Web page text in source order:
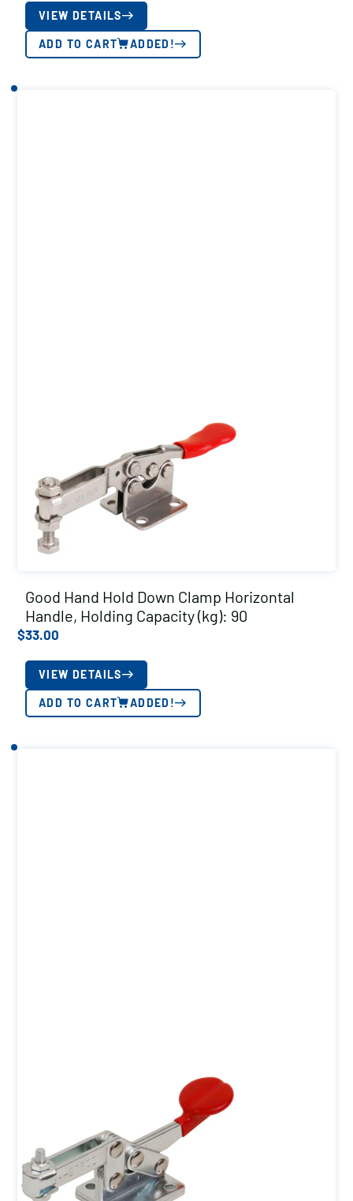
VIEW DETAILS
ADD TO CART ADDED!
Good Hand Hold Down Clamp Horizontal
Handle, Holding Capacity (kg): 90
$33.00
VIEW DETAILS
ADD TO CART ADDED!